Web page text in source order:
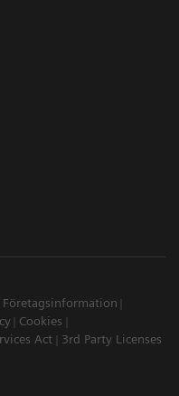
Företagsinformation
Cookies
Act 3rd Party Licenses